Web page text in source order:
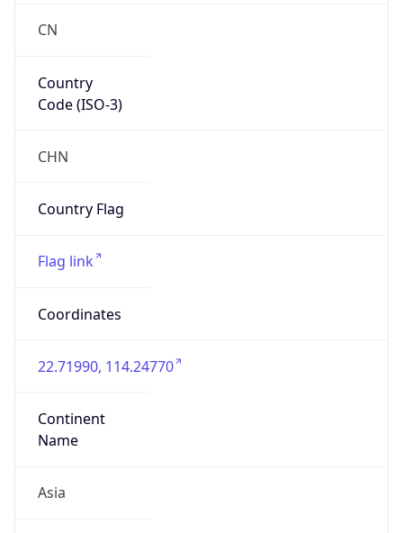
CN
Country
Code (ISO-3)
CHN
Country Flag
Flag link
Coordinates
22.71990, 114.24770
Continent
Name
Asia